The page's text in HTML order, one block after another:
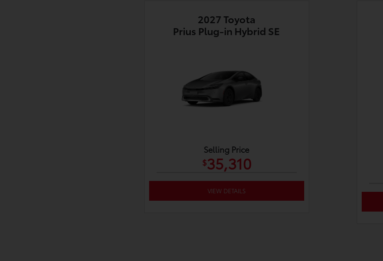
2027 Toyota
Prius Plug-in Hybrid SE
Selling Price
$35,310
VIEW DETAILS